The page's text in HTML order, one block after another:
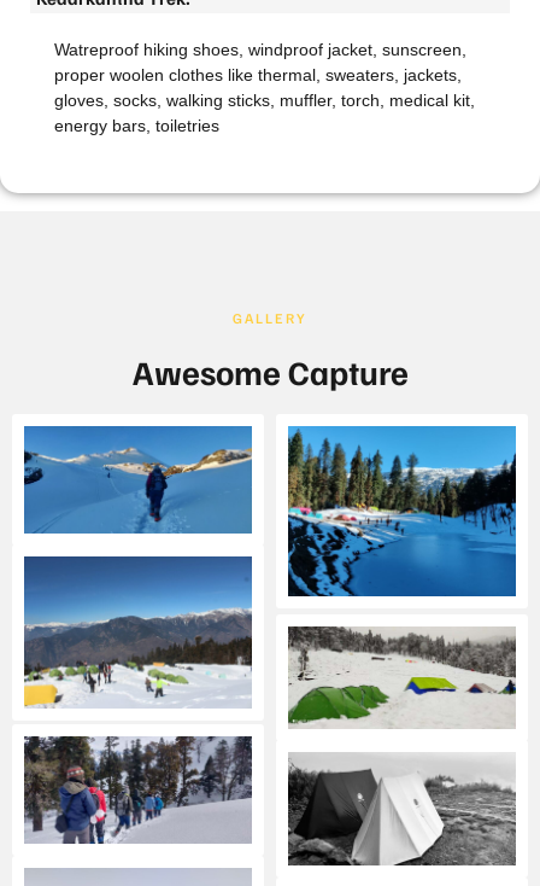
Watreproof hiking shoes, windproof jacket, sunscreen,
proper woolen clothes like thermal, sweaters, jackets,
gloves, socks, walking sticks, muffler, torch, medical kit,
energy bars, toiletries
GALLERY
Awesome Capture